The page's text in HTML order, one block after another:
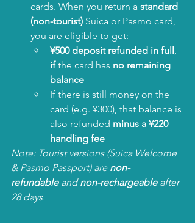
cards. When you return a standard
(non-tourist) Suica or Pasmo card,
you are eligible to get:
¥500 deposit refunded in full ,
if the card has no remaining
balance
If there is still money on the
card (e.g. ¥300), that balance is
also refunded minus a ¥220
handling fee
Note: Tourist versions (Suica Welcome
& Pasmo Passport) are non-
refundable and non-rechargeable after
28 days.